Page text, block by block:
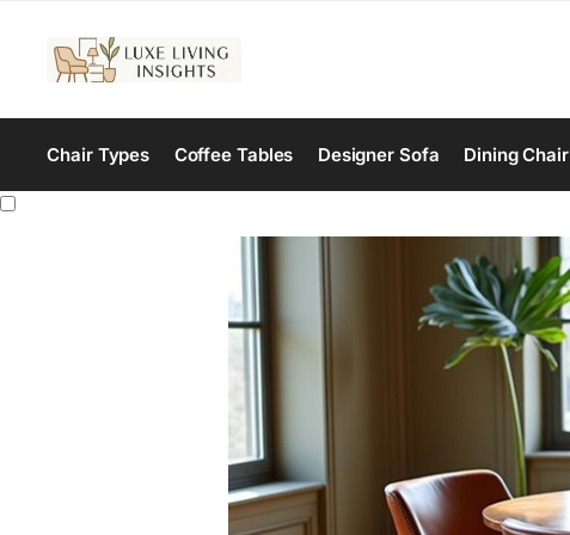
Chair Types Coffee Tables Designer Sofa Dining Chair